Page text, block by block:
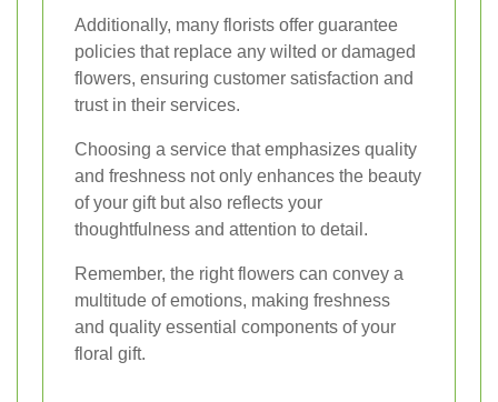
Additionally, many florists offer guarantee
policies that replace any wilted or damaged
flowers, ensuring customer satisfaction and
trust in their services.
Choosing a service that emphasizes quality
and freshness not only enhances the beauty
of your gift but also reflects your
thoughtfulness and attention to detail.
Remember, the right flowers can convey a
multitude of emotions, making freshness
and quality essential components of your
floral gift.